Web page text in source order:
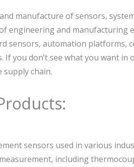
manufacture of sensors,
engineering and manufacturing
sensors, automation
you don’t see what you want in
chain.
sensors used in various
including